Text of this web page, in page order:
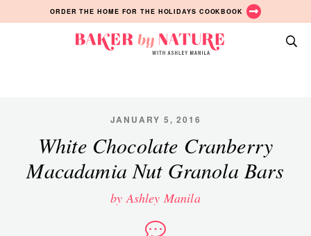
to
to
to
ORDER THE HOME FOR THE HOLIDAYS COOKBOOK
Manila
JANUARY 5, 2016
White Chocolate Cranberry
Macadamia Nut Granola Bars
by Ashley Manila